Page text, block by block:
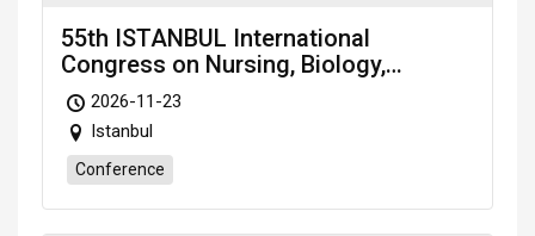
55th ISTANBUL International
Congress on Nursing, Biology,
Microbiology & Medical Sciences
(NBMMS-26) Nov. 23-25, 2026
Istanbul (Türkiye)
2026-11-23
Istanbul
Conference